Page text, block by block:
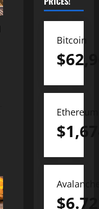
Bitcoin
$
Ethereum
$
$6.72